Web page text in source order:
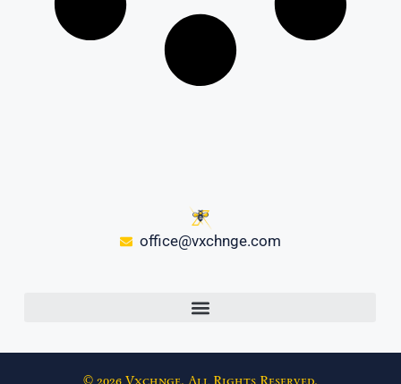
office@vxchnge.com
© 2026 Vxchnge. All Rights Reserved.